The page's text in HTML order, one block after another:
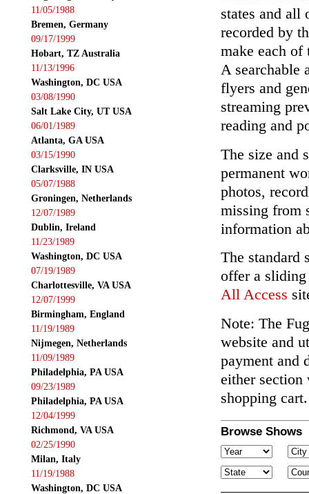
11/05/1988
Bremen, Germany
09/17/1999
Hobart, TZ Australia
11/13/1996
Washington, DC USA
03/08/1990
Salt Lake City, UT USA
06/01/1989
Atlanta, GA USA
03/15/1990
Clarksville, IN USA
05/07/1988
Groningen, Netherlands
12/07/1989
Dublin, Ireland
11/23/1989
Washington, DC USA
07/19/1989
Charlottesville, VA USA
12/07/1999
Birmingham, England
11/19/1989
Nijmegen, Netherlands
11/09/1989
Philadelphia, PA USA
09/23/1989
Philadelphia, PA USA
12/04/1999
Richmond, VA USA
02/25/1990
Milan, Italy
11/19/1988
Washington, DC USA
states and all
recorded by
make each of
A searchable
flyers and
streaming
reading and
The size and
permanent
photos,
missing from
information
The standard
offer a sliding
All Access
Note: The
website and
payment and
either section
shopping cart.
Browse Shows